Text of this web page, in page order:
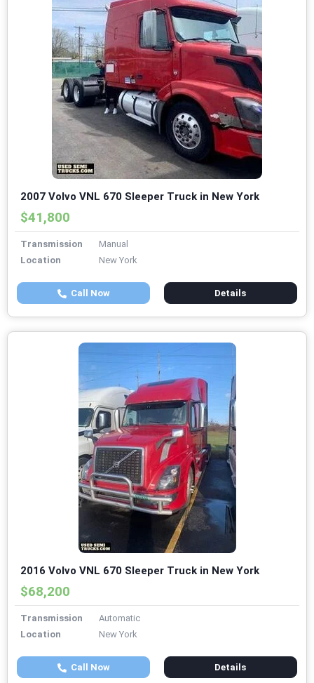
2007 Volvo VNL 670 Sleeper Truck in New York
$41,800
Transmission
Manual
Location
New York
Call Now Details
2016 Volvo VNL 670 Sleeper Truck in New York
$68,200
Transmission
Automatic
Location
New York
Call Now Details